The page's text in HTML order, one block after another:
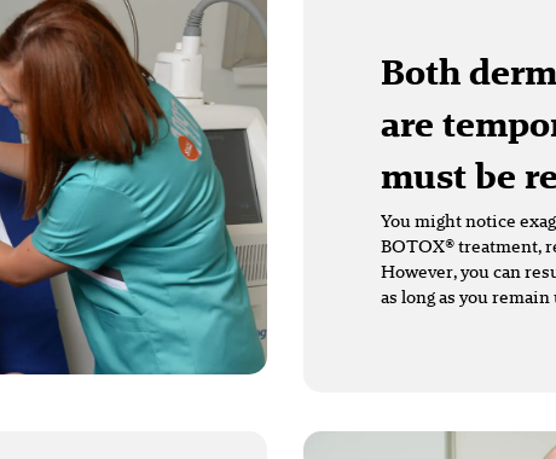
Both
are
must be
You might notice
BOTOX® treatment,
However, you can
as long as you